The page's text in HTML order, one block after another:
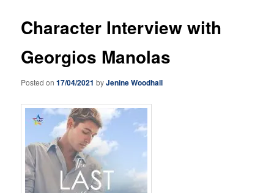
Character Interview with
Georgios Manolas
Posted on17/04/2021 byJenine Woodhall